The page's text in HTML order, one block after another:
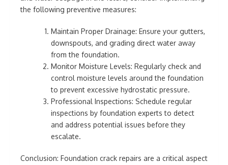
the following preventive measures:
Maintain Proper Drainage: Ensure your gutters,
downspouts, and grading direct water away
from the foundation.
Monitor Moisture Levels: Regularly check and
control moisture levels around the foundation
to prevent excessive hydrostatic pressure.
Professional Inspections: Schedule regular
inspections by foundation experts to detect
and address potential issues before they
escalate.
Conclusion: Foundation crack repairs are a critical aspect